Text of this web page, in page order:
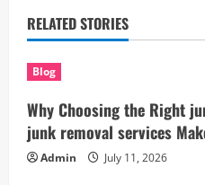
RELATED STORIES
Blog
Why Choosing the Right
junk removal services
Admin July 11, 2026